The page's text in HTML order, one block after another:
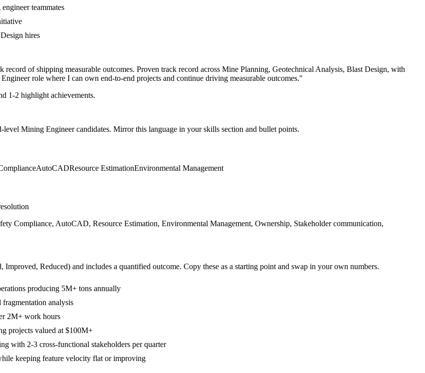
teammates
hires
of shipping measurable outcomes. Proven track record across Mine Planning, Geotechnical Analysis, Blast Design, with
role where I can own end-to-end projects and continue driving measurable outcomes."
1-2 highlight achievements.
level Mining Engineercandidates. Mirror this language in your skills section and bullet points.
AutoCADResource EstimationEnvironmental Management
Compliance, AutoCAD, Resource Estimation, Environmental Management, Ownership, Stakeholder communication,
Improved, Reduced) and includes a quantified outcome. Copy these as a starting point and swap in your own numbers.
producing 5M+ tons annually
analysis
2M+ work hours
projects valued at $100M+
with 2-3 cross-functional stakeholders per quarter
keeping feature velocity flat or improving